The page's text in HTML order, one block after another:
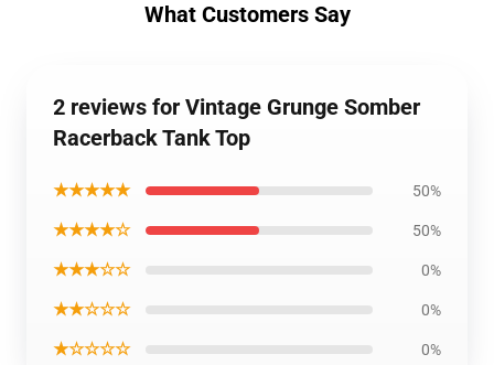
What Customers Say
2 reviews for Vintage Grunge Somber
Racerback Tank Top
★★★★★ 50%
★★★★☆ 50%
★★★☆☆ 0%
★★☆☆☆ 0%
★☆☆☆☆ 0%